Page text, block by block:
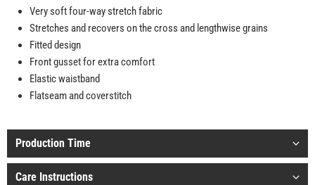
Very soft four-way stretch fabric
Stretches and recovers on the cross and lengthwise grains
Fitted design
Front gusset for extra comfort
Elastic waistband
Flatseam and coverstitch
Production Time
Care Instructions